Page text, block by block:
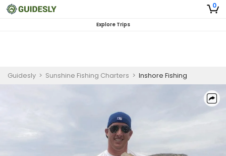
0
Explore Trips
Guidesly > Sunshine Fishing Charters > Inshore Fishing